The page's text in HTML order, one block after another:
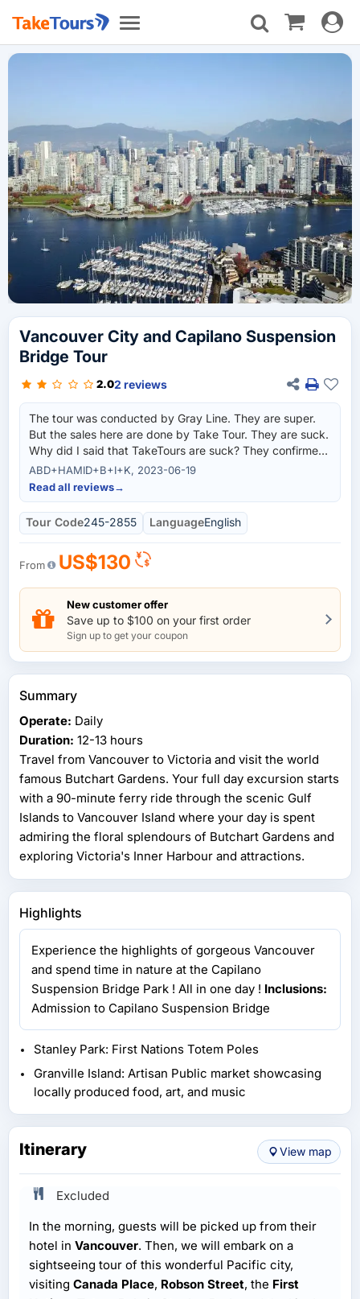
Toggle
navigation
Toggle
Vancouver City and Capilano Suspension
Bridge Tour
2.02 reviews
The tour was conducted by Gray Line. They are super.
But the sales here are done by Take Tour. They are suck.
Why did I said that TakeTours are suck? They confirmed
for me a different date for different tours and differetn
picked up time. Example, pick up from our Hotel was
confirmed it was 1330 hrs, And it is very difficult to
communicate with them. My Hotel helped me to call the
number on the invoice that I paid to Take Tours. And
they Gray Line staff answered the phone and solved our
ABD+HAMID+B+I+K, 2023-06-19
Read all reviews→
Tour Code245-2855 LanguageEnglish
From US$130
New customer offer
Save up to $100 on your first order
Sign up to get your coupon
Summary
Operate: Daily
Duration: 12-13 hours
Travel from Vancouver to Victoria and visit the world
famous Butchart Gardens. Your full day excursion starts
with a 90-minute ferry ride through the scenic Gulf
Islands to Vancouver Island where your day is spent
admiring the floral splendours of Butchart Gardens and
exploring Victoria's Inner Harbour and attractions.
Highlights
Experience the highlights of gorgeous Vancouver
and spend time in nature at the Capilano
Suspension Bridge Park ! All in one day ! Inclusions:
Admission to Capilano Suspension Bridge
Stanley Park: First Nations Totem Poles
Granville Island: Artisan Public market showcasing
locally produced food, art, and music
Itinerary View map
Excluded
In the morning, guests will be picked up from their
hotel in Vancouver. Then, we will embark on a
sightseeing tour of this wonderful Pacific city,
visiting Canada Place, Robson Street, the First